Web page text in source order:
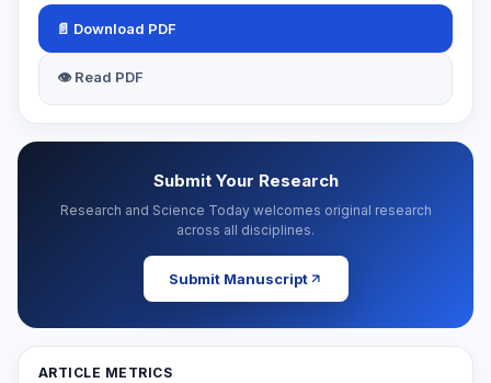
📄 Download PDF
👁 Read PDF
Submit Your Research
Research and Science Today welcomes original research
across all disciplines.
Submit Manuscript
ARTICLE METRICS